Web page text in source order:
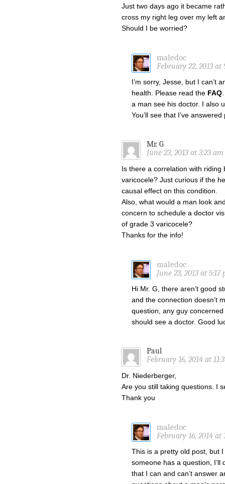
Just two days ago it became
cross my right leg over my left
Should I be worried?
maledoc
February 22, 2013 at
I’m sorry, Jesse, but I can’t
health. Please read the FAQ
a man see his doctor. I also
You’ll see that I’ve
Mr. G
June 23, 2013 at 3:23 am
Is there a correlation with
varicocele? Just curious if the
causal effect on this condition.
Also, what would a man look
concern to schedule a doctor
of grade 3 varicocele?
Thanks for the info!
maledoc
June 23, 2013 at 5:17
Hi Mr. G, there aren’t good
and the connection doesn’t
question, any guy
should see a doctor. Good
Paul
February 16, 2014 at
Dr. Niederberger,
Are you still taking questions. I
Thank you
maledoc
February 16, 2014 at
This is a pretty old post, but
someone has a question,
that I can and can’t answer